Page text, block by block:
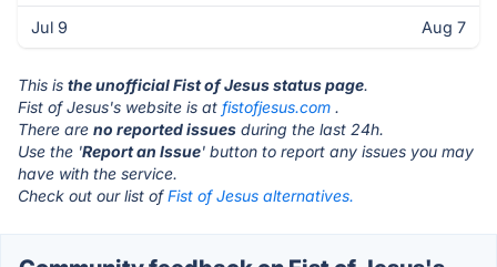
Jul 9 Aug 7
This is the unofficial Fist of Jesus status page.
Fist of Jesus's website is at fistofjesus.com .
There are no reported issues during the last 24h.
Use the 'Report an Issue' button to report any issues you may
have with the service.
Check out our list ofFist of Jesus alternatives.